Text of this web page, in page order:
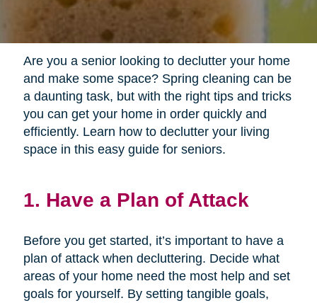
Are you a senior looking to declutter your home
and make some space? Spring cleaning can be
a daunting task, but with the right tips and tricks
you can get your home in order quickly and
efficiently. Learn how to declutter your living
space in this easy guide for seniors.
1. Have a Plan of Attack
Before you get started, it’s important to have a
plan of attack when decluttering. Decide what
areas of your home need the most help and set
goals for yourself. By setting tangible goals,